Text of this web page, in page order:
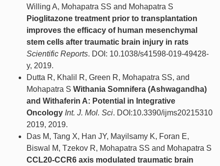
Willing A, Mohapatra SS and Mohapatra S
Pioglitazone treatment prior to transplantation
improves the efficacy of human mesenchymal
stem cells after traumatic brain injury in rats
Scientific Reports. DOI: 10.1038/s41598-019-49428-
y, 2019.
Dutta R, Khalil R, Green R, Mohapatra SS, and
Mohapatra S Withania Somnifera (Ashwagandha)
and Withaferin A: Potential in Integrative
Oncology Int. J. Mol. Sci. DOI:10.3390/ijms20215310
2019, 2019.
Das M, Tang X, Han JY, Mayilsamy K, Foran E,
Biswal M, Tzekov R, Mohapatra SS and Mohapatra S
CCL20-CCR6 axis modulated traumatic brain